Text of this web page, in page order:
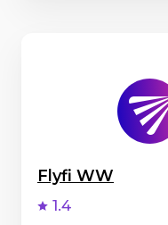
Flyfi WW
1.4